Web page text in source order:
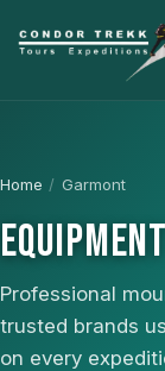
Home / Garmont
Professional
trusted brands
on every